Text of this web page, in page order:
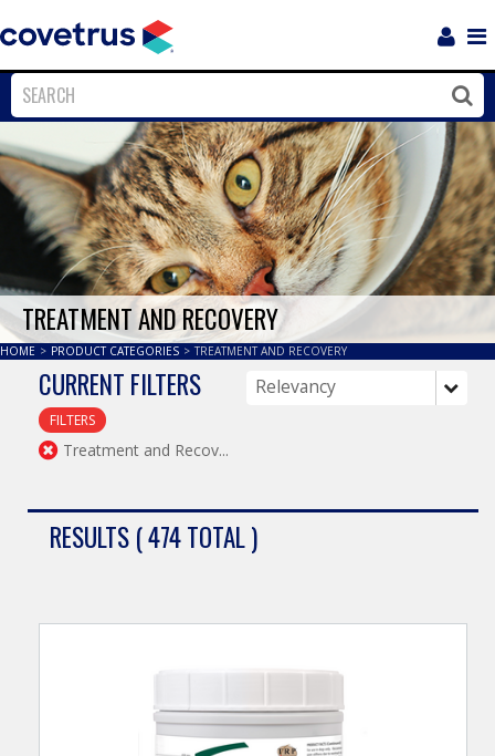
Close
TREATMENT AND RECOVERY
HOME > PRODUCT CATEGORIES > TREATMENT AND RECOVERY
CURRENT FILTERS
FILTERS
Treatment and Recov...
RESULTS ( 474 TOTAL )